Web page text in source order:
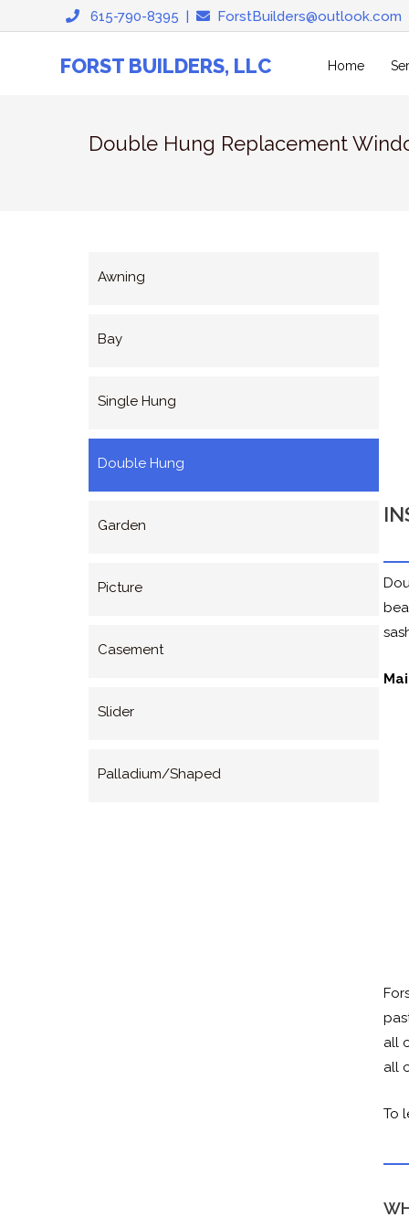
to
615-790-8395 | ForstBuilders@outlook.com
FORST BUILDERS, LLC Home
Double Hung Replacement
Awning
Bay
Single Hung
Double Hung
Garden
Picture
Casement
Slider
Palladium/Shaped
all
all
To